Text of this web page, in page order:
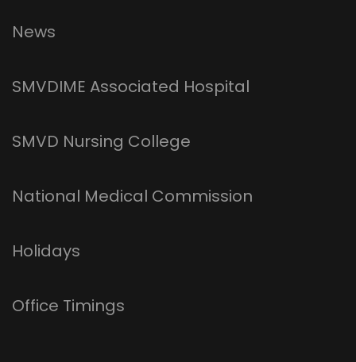
News
SMVDIME Associated Hospital
SMVD Nursing College
National Medical Commission
Holidays
Office Timings